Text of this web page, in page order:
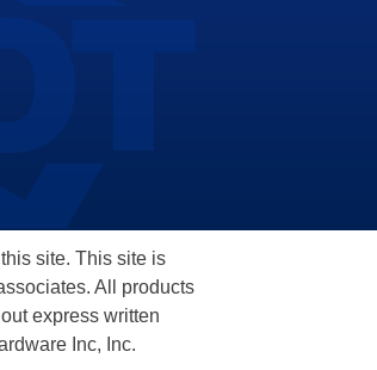
site. This site is
All products
express written
Inc, Inc.